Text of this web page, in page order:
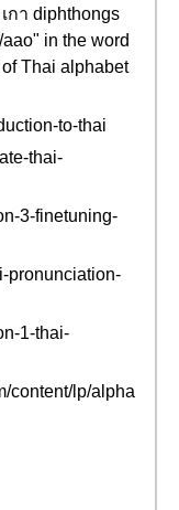
กา diphthongs
in the word
Thai alphabet
to-thai
thai-
3-finetuning-
pronunciation-
1-thai-
content/lp/alpha